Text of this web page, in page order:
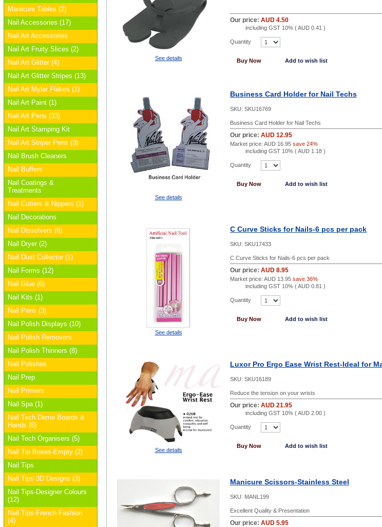
See details
Our price: AUD 4.50
including GST 10% (AUD 0.41 )
Quantity
Buy Now Add to wish list
See details
Business Card Holder for Nail Techs
SKU: SKU16769
Business Card Holder for Nail Techs
Our price: AUD 12.95
Market price: AUD 16.95 save 24%
including GST 10% (AUD 1.18 )
Quantity
Buy Now Add to wish list
See details
C Curve Sticks for Nails-6 pcs per pack
SKU: SKU17433
C Curve Sticks for Nails-6 pcs per pack
Our price: AUD 8.95
Market price: AUD 13.95 save 36%
including GST 10% (AUD 0.81 )
Quantity
Buy Now Add to wish list
See details
Luxor Pro Ergo Ease Wrist Rest-Ideal for
SKU: SKU16189
Reduce the tension on your wrists
Our price: AUD 21.95
including GST 10% (AUD 2.00 )
Quantity
Buy Now Add to wish list
Manicure Scissors-Stainless Steel
SKU: MANL199
Excellent Quality & Presentation
Our price: AUD 5.95
Manicure Tables (2)
Nail Accessories (17)
Nail Art Accessories
Nail Art Fruity Slices (2)
Nail Art Glitter (4)
Nail Art Glitter Stripes (13)
Nail Art Mylar Flakes (1)
Nail Art Paint (1)
Nail Art Pens (33)
Nail Art Stamping Kit
Nail Art Striper Pens (3)
Nail Brush Cleaners
Nail Buffers
Nail Coatings &
Treatments
Nail Cutters & Nippers (1)
Nail Decorations
Nail Dissolvers (6)
Nail Dryer (2)
Nail Dust Collector (1)
Nail Forms (12)
Nail Glue (6)
Nail Kits (1)
Nail Pens (3)
Nail Polish Displays (10)
Nail Polish Removers
Nail Polish Thinners (8)
Nail Polishes
Nail Prep
Nail Primers
Nail Spa (1)
Nail Tech Demo Boards &
Hands (6)
Nail Tech Organisers (5)
Nail Tip Boxes-Empty (2)
Nail Tips
Nail Tips-3D Designs (3)
Nail Tips-Designer Colours
(12)
Nail Tips-French Fashion
(4)